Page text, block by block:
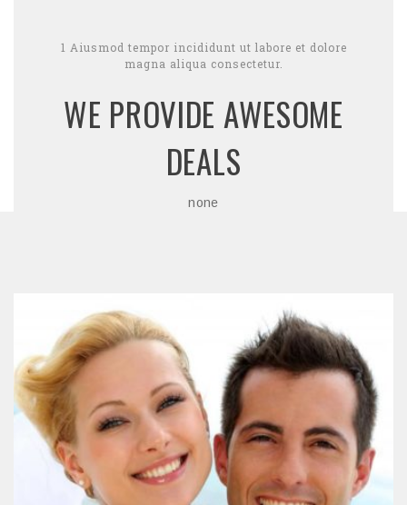
1 Aiusmod tempor incididunt ut labore et dolore
magna aliqua consectetur.
WE PROVIDE AWESOME
DEALS
none